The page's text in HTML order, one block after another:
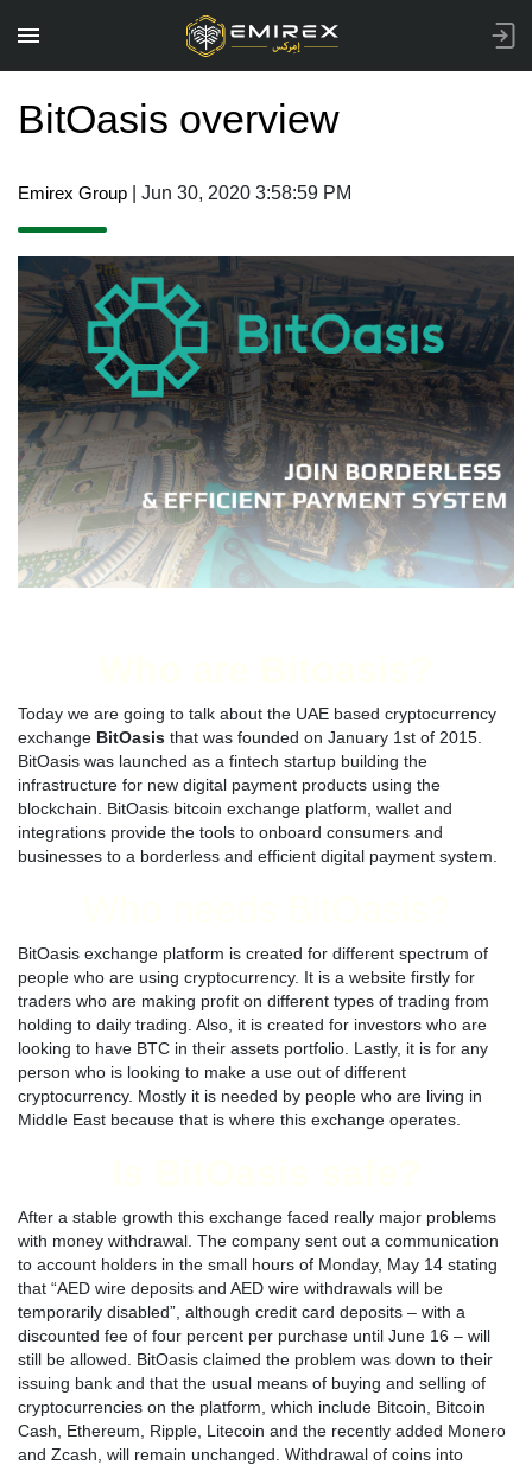
BitOasis overview
Emirex Group | Jun 30, 2020 3:58:59 PM
Today we are going to talk about the UAE based cryptocurrency
exchange BitOasis that was founded on January 1st of 2015.
BitOasis was launched as a fintech startup building the
infrastructure for new digital payment products using the
blockchain. BitOasis bitcoin exchange platform, wallet and
integrations provide the tools to onboard consumers and
businesses to a borderless and efficient digital payment system.
BitOasis exchange platform is created for different spectrum of
people who are using cryptocurrency. It is a website firstly for
traders who are making profit on different types of trading from
holding to daily trading. Also, it is created for investors who are
looking to have BTC in their assets portfolio. Lastly, it is for any
person who is looking to make a use out of different
cryptocurrency. Mostly it is needed by people who are living in
Middle East because that is where this exchange operates.
After a stable growth this exchange faced really major problems
with money withdrawal. The company sent out a communication
to account holders in the small hours of Monday, May 14 stating
that “AED wire deposits and AED wire withdrawals will be
temporarily disabled”, although credit card deposits – with a
discounted fee of four percent per purchase until June 16 – will
still be allowed. BitOasis claimed the problem was down to their
issuing bank and that the usual means of buying and selling of
cryptocurrencies on the platform, which include Bitcoin, Bitcoin
Cash, Ethereum, Ripple, Litecoin and the recently added Monero
and Zcash, will remain unchanged. Withdrawal of coins into